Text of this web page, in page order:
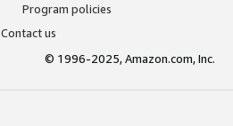
Program policies
Contact us
© 1996-2025, Amazon.com, Inc.